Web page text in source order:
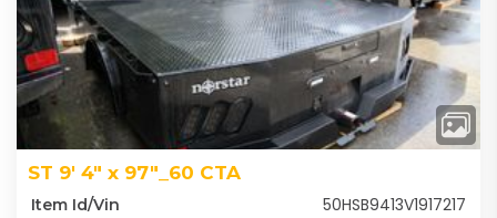
ST 9' 4" x 97"_60 CTA
Item Id/Vin 50HSB9413V1917217